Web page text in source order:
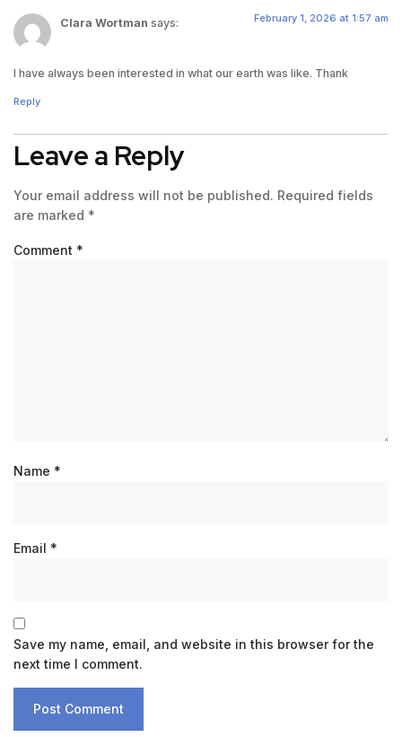
Clara Wortman says: February 1, 2026 at 1:57 am
I have always been interested in what our earth was like. Thank
Reply
Leave a Reply
Your email address will not be published. Required fields
are marked *
Comment *
Name *
Email *
Save my name, email, and website in this browser for the
next time I comment.